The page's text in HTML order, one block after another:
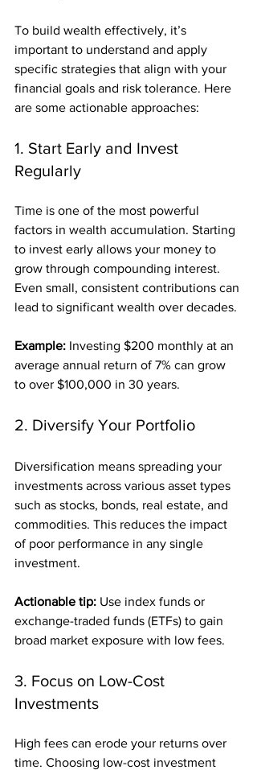
To build wealth effectively, it’s
important to understand and apply
specific strategies that align with your
financial goals and risk tolerance. Here
are some actionable approaches:
1. Start Early and Invest
Regularly
Time is one of the most powerful
factors in wealth accumulation. Starting
to invest early allows your money to
grow through compounding interest.
Even small, consistent contributions can
lead to significant wealth over decades.
Example: Investing $200 monthly at an
average annual return of 7% can grow
to over $100,000 in 30 years.
2. Diversify Your Portfolio
Diversification means spreading your
investments across various asset types
such as stocks, bonds, real estate, and
commodities. This reduces the impact
of poor performance in any single
investment.
Actionable tip: Use index funds or
exchange-traded funds (ETFs) to gain
broad market exposure with low fees.
3. Focus on Low-Cost
Investments
High fees can erode your returns over
time. Choosing low-cost investment